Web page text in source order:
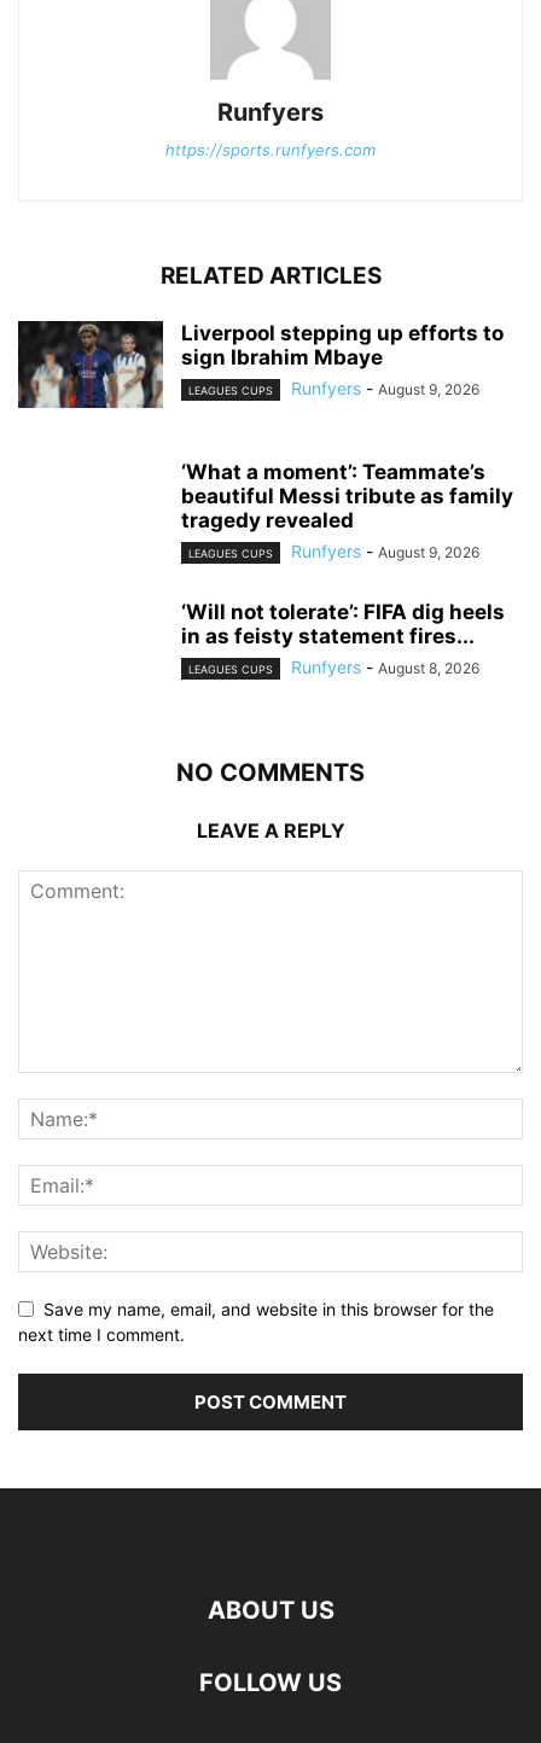
Runfyers
https://sports.runfyers.com
RELATED ARTICLES
Liverpool stepping up efforts to
sign Ibrahim Mbaye
LEAGUES CUPS Runfyers - August 9, 2026
‘What a moment’: Teammate’s
beautiful Messi tribute as family
tragedy revealed
LEAGUES CUPS Runfyers - August 9, 2026
‘Will not tolerate’: FIFA dig heels
in as feisty statement fires...
LEAGUES CUPS Runfyers - August 8, 2026
NO COMMENTS
LEAVE A REPLY
Save my name, email, and website in this browser for the
next time I comment.
ABOUT US
FOLLOW US